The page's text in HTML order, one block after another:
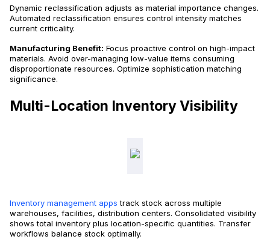
Dynamic reclassification adjusts as material importance changes.
Automated reclassification ensures control intensity matches
current criticality.
Manufacturing Benefit: Focus proactive control on high-impact
materials. Avoid over-managing low-value items consuming
disproportionate resources. Optimize sophistication matching
significance.
Multi-Location Inventory Visibility
Inventory management apps track stock across multiple
warehouses, facilities, distribution centers. Consolidated visibility
shows total inventory plus location-specific quantities. Transfer
workflows balance stock optimally.